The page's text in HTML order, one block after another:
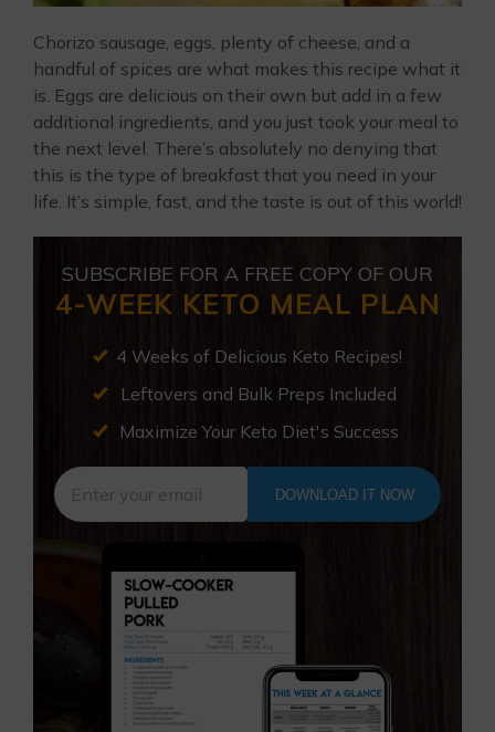
Chorizo sausage, eggs, plenty of cheese, and a
handful of spices are what makes this recipe what it
is. Eggs are delicious on their own but add in a few
additional ingredients, and you just took your meal to
the next level. There’s absolutely no denying that
this is the type of breakfast that you need in your
life. It’s simple, fast, and the taste is out of this world!
SUBSCRIBE FOR A FREE COPY OF OUR
4-WEEK KETO MEAL PLAN
4 Weeks of Delicious Keto Recipes!
Leftovers and Bulk Preps Included
Maximize Your Keto Diet's Success
DOWNLOAD IT NOW